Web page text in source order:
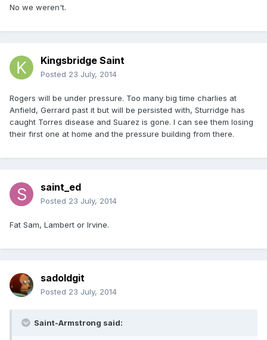
No we weren't.
Kingsbridge Saint
Posted 23 July, 2014
Rogers will be under pressure. Too many big time charlies at
Anfield, Gerrard past it but will be persisted with, Sturridge has
caught Torres disease and Suarez is gone. I can see them losing
their first one at home and the pressure building from there.
saint_ed
Posted 23 July, 2014
Fat Sam, Lambert or Irvine.
sadoldgit
Posted 23 July, 2014
Saint-Armstrong said: